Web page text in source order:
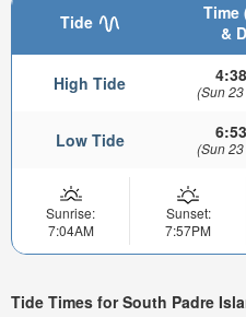
Tide
Time
&
High Tide (Sun
Low Tide (Sun
Sunrise:
7:04AM
Sunset:
7:57PM
Tide Times for South Padre